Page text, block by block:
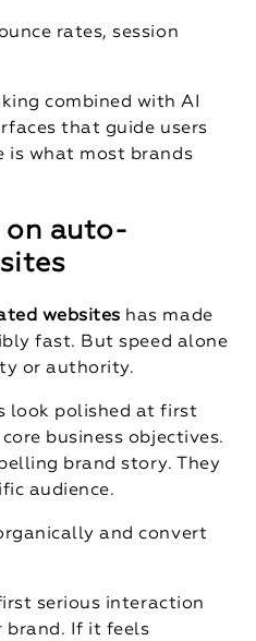
rates, session
combined with AI
that guide users
is what most brands
on auto-
websites has made
fast. But speed alone
or authority.
look polished at first
business objectives.
brand story. They
audience.
and convert
serious interaction
brand. If it feels